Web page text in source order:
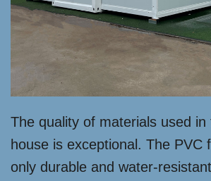
The quality of materials used in
house is exceptional. The PVC
only durable and water-